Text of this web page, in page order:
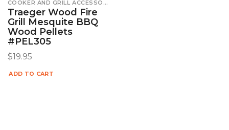
COOKER AND GRILL ACCESSORIES
Traeger Wood Fire
Grill Mesquite BBQ
Wood Pellets
#PEL305
$19.95
ADD TO CART